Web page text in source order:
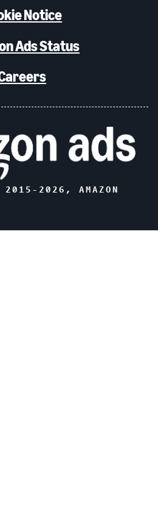
Notice
Ads Status
2015- 2026 , AMAZON